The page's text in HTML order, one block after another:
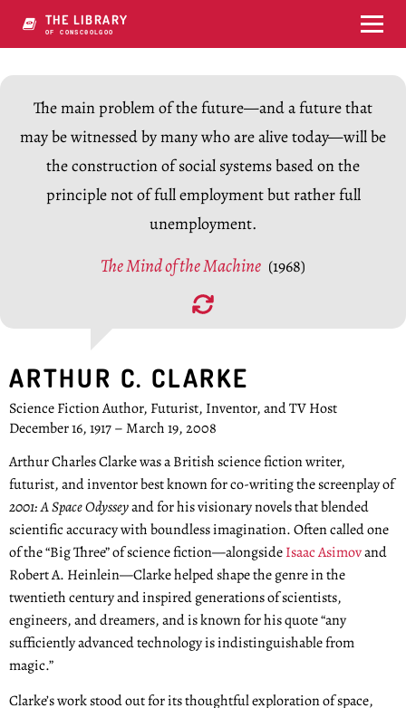
THE LIBRARY
OF CONSCIOUSNESS
The main problem of the future—and a future that
may be witnessed by many who are alive today—will be
the construction of social systems based on the
principle not of full employment but rather full
unemployment.
The Mind of the Machine (1968)
ARTHUR C. CLARKE
Science Fiction Author, Futurist, Inventor, and TV Host
December 16, 1917 – March 19, 2008
Arthur Charles Clarke was a British science fiction writer,
futurist, and inventor best known for co-writing the screenplay of
2001: A Space Odysseyand for his visionary novels that blended
scientific accuracy with boundless imagination. Often called one
of the “Big Three” of science fiction—alongsideIsaac Asimovand
Robert A. Heinlein—Clarke helped shape the genre in the
twentieth century and inspired generations of scientists,
engineers, and dreamers, and is known for his quote “any
sufficiently advanced technology is indistinguishable from
magic.”
Clarke’s work stood out for its thoughtful exploration of space,